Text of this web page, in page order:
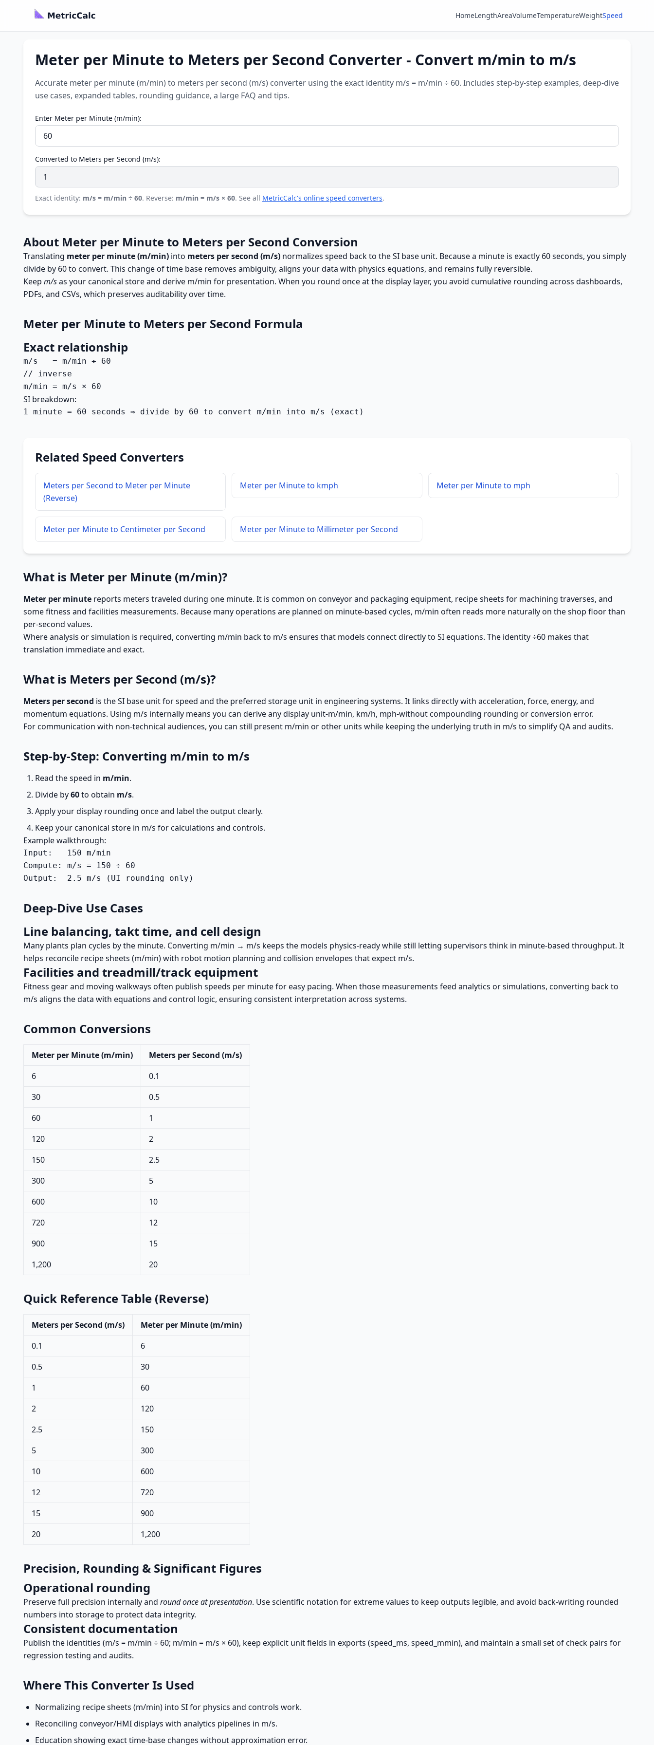
HomeLengthAreaVolumeTemperatureWeightSpeed
Meter per Minute to Meters per Second Converter - Convert m/min to m/s
Accurate meter per minute (m/min) to meters per second (m/s) converter using the exact identity m/s = m/min ÷ 60. Includes step-by-step examples, deep-dive
use cases, expanded tables, rounding guidance, a large FAQ and tips.
Enter Meter per Minute (m/min):
Converted to Meters per Second (m/s):
Exact identity: m/s = m/min ÷ 60. Reverse: m/min = m/s × 60. See all MetricCalc's online speed converters.
About Meter per Minute to Meters per Second Conversion
Translating meter per minute (m/min) into meters per second (m/s) normalizes speed back to the SI base unit. Because a minute is exactly 60 seconds, you simply
divide by 60 to convert. This change of time base removes ambiguity, aligns your data with physics equations, and remains fully reversible.
Keep m/sas your canonical store and derive m/min for presentation. When you round once at the display layer, you avoid cumulative rounding across dashboards,
PDFs, and CSVs, which preserves auditability over time.
Meter per Minute to Meters per Second Formula
Exact relationship
m/s   = m/min ÷ 60
// inverse
m/min = m/s × 60
SI breakdown:
1 minute = 60 seconds ⇒ divide by 60 to convert m/min into m/s (exact)
Related Speed Converters
Meters per Second to Meter per Minute
(Reverse)
Meter per Minute to kmph Meter per Minute to mph
Meter per Minute to Centimeter per Second Meter per Minute to Millimeter per Second
What is Meter per Minute (m/min)?
Meter per minute reports meters traveled during one minute. It is common on conveyor and packaging equipment, recipe sheets for machining traverses, and
some fitness and facilities measurements. Because many operations are planned on minute-based cycles, m/min often reads more naturally on the shop floor than
per-second values.
Where analysis or simulation is required, converting m/min back to m/s ensures that models connect directly to SI equations. The identity ÷60 makes that
translation immediate and exact.
What is Meters per Second (m/s)?
Meters per second is the SI base unit for speed and the preferred storage unit in engineering systems. It links directly with acceleration, force, energy, and
momentum equations. Using m/s internally means you can derive any display unit-m/min, km/h, mph-without compounding rounding or conversion error.
For communication with non-technical audiences, you can still present m/min or other units while keeping the underlying truth in m/s to simplify QA and audits.
Step-by-Step: Converting m/min to m/s
Read the speed in m/min.
Divide by60to obtain m/s.
Apply your display rounding once and label the output clearly.
Keep your canonical store in m/s for calculations and controls.
Example walkthrough:
Input:   150 m/min
Compute: m/s = 150 ÷ 60
Output:  2.5 m/s (UI rounding only)
Deep-Dive Use Cases
Line balancing, takt time, and cell design
Many plants plan cycles by the minute. Converting m/min → m/s keeps the models physics-ready while still letting supervisors think in minute-based throughput. It
helps reconcile recipe sheets (m/min) with robot motion planning and collision envelopes that expect m/s.
Facilities and treadmill/track equipment
Fitness gear and moving walkways often publish speeds per minute for easy pacing. When those measurements feed analytics or simulations, converting back to
m/s aligns the data with equations and control logic, ensuring consistent interpretation across systems.
Common Conversions
Meter per Minute (m/min)
Meters per Second (m/s)
6
0.1
30
0.5
60
1
120
2
150
2.5
300
5
600
10
720
12
900
15
1,200
20
Quick Reference Table (Reverse)
Meters per Second (m/s)
Meter per Minute (m/min)
0.1
6
0.5
30
1
60
2
120
2.5
150
5
300
10
600
12
720
15
900
20
1,200
Precision, Rounding & Significant Figures
Operational rounding
Preserve full precision internally and round once at presentation. Use scientific notation for extreme values to keep outputs legible, and avoid back-writing rounded
numbers into storage to protect data integrity.
Consistent documentation
Publish the identities (m/s = m/min ÷ 60; m/min = m/s × 60), keep explicit unit fields in exports (speed_ms, speed_mmin), and maintain a small set of check pairs for
regression testing and audits.
Where This Converter Is Used
Normalizing recipe sheets (m/min) into SI for physics and controls work.
Reconciling conveyor/HMI displays with analytics pipelines in m/s.
Education showing exact time-base changes without approximation error.